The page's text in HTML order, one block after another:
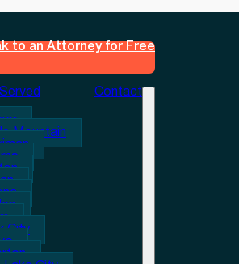
to an Attorney for Free
Mountain
City
Contact